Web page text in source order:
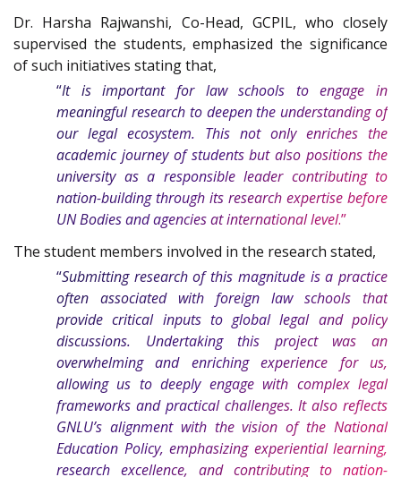
Dr. Harsha Rajwanshi, Co-Head, GCPIL, who closely
supervised the students, emphasized the significance
of such initiatives stating that,
“It is important for law schools to engage in
meaningful research to deepen the understanding of
our legal ecosystem. This not only enriches the
academic journey of students but also positions the
university as a responsible leader contributing to
nation-building through its research expertise before
UN Bodies and agencies at international level.”
The student members involved in the research stated,
“Submitting research of this magnitude is a practice
often associated with foreign law schools that
provide critical inputs to global legal and policy
discussions. Undertaking this project was an
overwhelming and enriching experience for us,
allowing us to deeply engage with complex legal
frameworks and practical challenges. It also reflects
GNLU’s alignment with the vision of the National
Education Policy, emphasizing experiential learning,
research excellence, and contributing to nation-